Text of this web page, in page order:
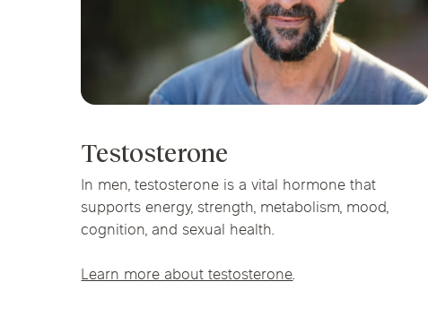
Testosterone
In men, testosterone is a vital hormone that
supports energy, strength, metabolism, mood,
cognition, and sexual health.
Learn more about testosterone.